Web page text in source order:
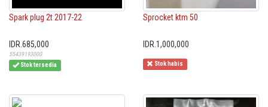
Spark plug 2t 2017-22
IDR.685,000
55439193000
Stok tersedia
Sprocket ktm 50
IDR.1,000,000
Stok habis